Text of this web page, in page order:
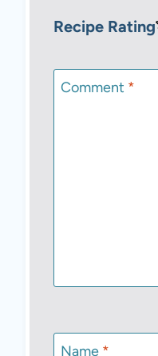
Recipe Rating
Comment *
Name *